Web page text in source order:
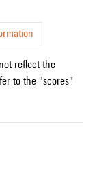
reflect the
to the "scores"